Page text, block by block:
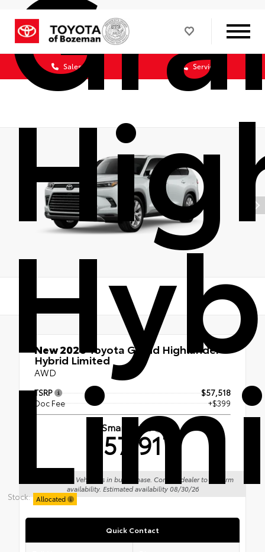
Sales Service
Stock: Allocated
New 2026Toyota Grand Highlander
Hybrid Limited
AWD
TSRP
$57,518
Doc Fee
+$399
Smart Price
$57,917
Sale Pending: Vehicle is in build phase. Contact dealer to confirm
availability. Estimated availability 08/30/26
Quick Contact